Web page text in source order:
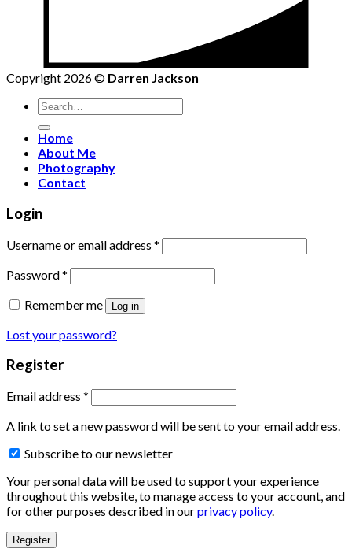
Copyright 2026 © Darren Jackson
Search
for:
Home
About Me
Photography
Contact
Login
Username or email address *
Password*
Remember me
Log in
Lost your password?
Register
Email address *
A link to set a new password will be sent to your email address.
Subscribe to our newsletter
Your personal data will be used to support your experience
throughout this website, to manage access to your account, and
for other purposes described in ourprivacy policy.
Register